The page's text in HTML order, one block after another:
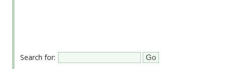
Search for: